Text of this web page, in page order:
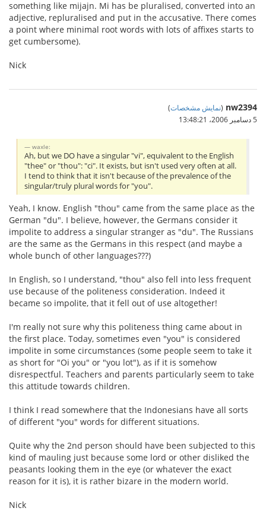
something like mijajn. Mi has be pluralised, converted into an
adjective, repluralised and put in the accusative. There comes
a point where minimal root words with lots of affixes starts to
get cumbersome).
Nick
nw2394
(نمایش مشخصات)
5 دسامبر 2006،‏ 13:48:21
waxle:
Ah, but we DO have a singular "vi", equivalent to the English
"thee" or "thou": "ci". It exists, but isn't used very often at all.
I tend to think that it isn't because of the prevalence of the
singular/truly plural words for "you".
Yeah, I know. English "thou" came from the same place as the
German "du". I believe, however, the Germans consider it
impolite to address a singular stranger as "du". The Russians
are the same as the Germans in this respect (and maybe a
whole bunch of other languages???)
In English, so I understand, "thou" also fell into less frequent
use because of the politeness consideration. Indeed it
became so impolite, that it fell out of use altogether!
I'm really not sure why this politeness thing came about in
the first place. Today, sometimes even "you" is considered
impolite in some circumstances (some people seem to take it
as short for "Oi you" or "you lot"), as if it is somehow
disrespectful. Teachers and parents particularly seem to take
this attitude towards children.
I think I read somewhere that the Indonesians have all sorts
of different "you" words for different situations.
Quite why the 2nd person should have been subjected to this
kind of mauling just because some lord or other disliked the
peasants looking them in the eye (or whatever the exact
reason for it is), it is rather bizare in the modern world.
Nick